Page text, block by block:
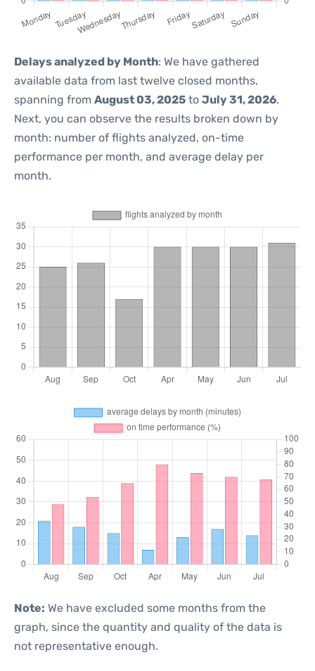
Delays analyzed by Month: We have gathered
available data from last twelve closed months,
spanning from August 03, 2025 to July 31, 2026.
Next, you can observe the results broken down by
month: number of flights analyzed, on-time
performance per month, and average delay per
month.
Note: We have excluded some months from the
graph, since the quantity and quality of the data is
not representative enough.